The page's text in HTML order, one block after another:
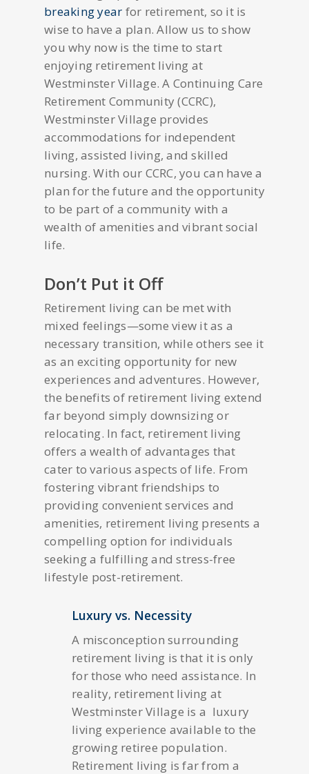
breaking year for retirement, so it is
wise to have a plan. Allow us to show
you why now is the time to start
enjoying retirement living at
Westminster Village. A Continuing Care
Retirement Community (CCRC),
Westminster Village provides
accommodations for independent
living, assisted living, and skilled
nursing. With our CCRC, you can have a
plan for the future and the opportunity
to be part of a community with a
wealth of amenities and vibrant social
life.
Don’t Put it Off
Retirement living can be met with
mixed feelings—some view it as a
necessary transition, while others see it
as an exciting opportunity for new
experiences and adventures. However,
the benefits of retirement living extend
far beyond simply downsizing or
relocating. In fact, retirement living
offers a wealth of advantages that
cater to various aspects of life. From
fostering vibrant friendships to
providing convenient services and
amenities, retirement living presents a
compelling option for individuals
seeking a fulfilling and stress-free
lifestyle post-retirement.
Luxury vs. Necessity
A misconception surrounding
retirement living is that it is only
for those who need assistance. In
reality, retirement living at
Westminster Village is a luxury
living experience available to the
growing retiree population.
Retirement living is far from a